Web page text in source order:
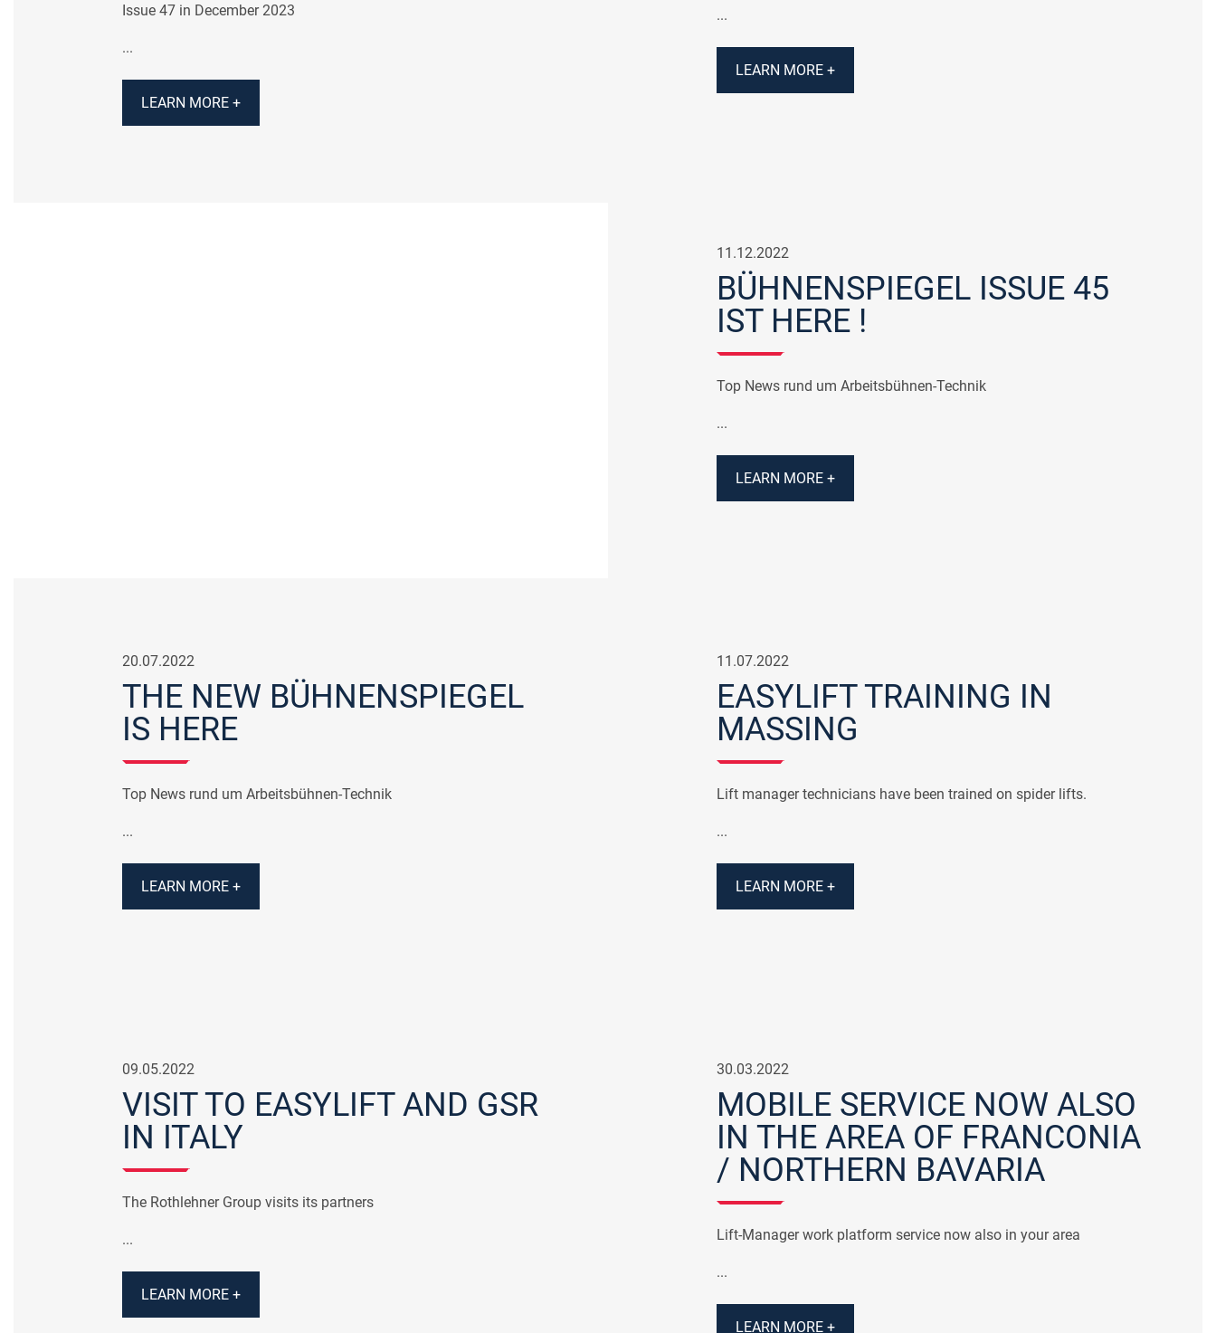
Issue 47 in December 2023
...
LEARN MORE +
...
LEARN MORE +
11.12.2022
BÜHNENSPIEGEL ISSUE 45
IST HERE !
Top News rund um Arbeitsbühnen-Technik
...
LEARN MORE +
20.07.2022
THE NEW BÜHNENSPIEGEL
IS HERE
Top News rund um Arbeitsbühnen-Technik
...
LEARN MORE +
11.07.2022
EASYLIFT TRAINING IN
MASSING
Lift manager technicians have been trained on spider lifts.
...
LEARN MORE +
09.05.2022
VISIT TO EASYLIFT AND GSR
IN ITALY
The Rothlehner Group visits its partners
...
LEARN MORE +
30.03.2022
MOBILE SERVICE NOW ALSO
IN THE AREA OF FRANCONIA
/ NORTHERN BAVARIA
Lift-Manager work platform service now also in your area
...
LEARN MORE +